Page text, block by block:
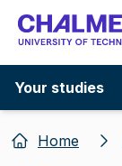
Your studies
Home